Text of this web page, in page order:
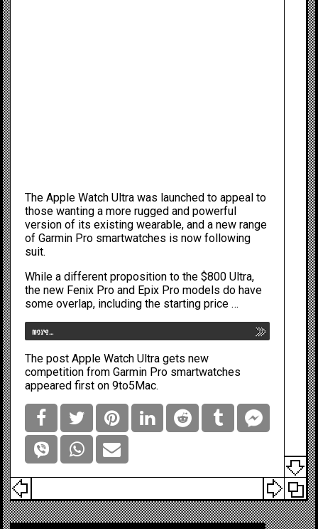
TheApple Watch Ultra was launched to appeal to
those wanting a more rugged and powerful
version of its existing wearable, and a new range
of Garmin Pro smartwatches is now following
suit.
While a different proposition to the $800 Ultra,
the new Fenix Pro and Epix Pro models do have
some overlap, including the starting price …
more…
The postApple Watch Ultra gets new
competition from Garmin Pro smartwatches
appeared first on9to5Mac.